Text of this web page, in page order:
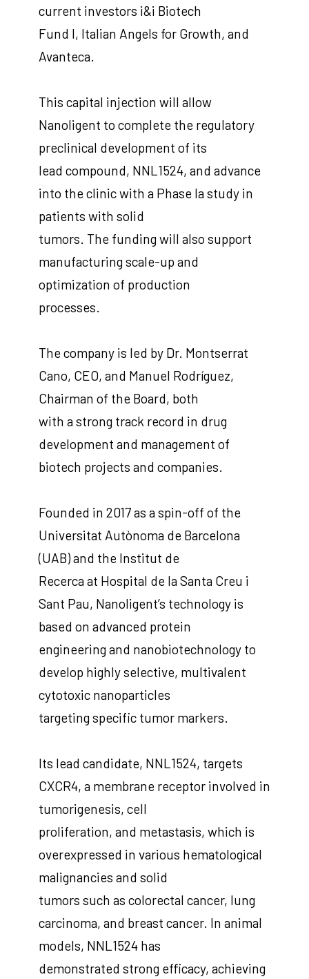
current investors i&i Biotech
Fund I, Italian Angels for Growth, and
Avanteca.
This capital injection will allow
Nanoligent to complete the regulatory
preclinical development of its
lead compound, NNL1524, and advance
into the clinic with a Phase Ia study in
patients with solid
tumors. The funding will also support
manufacturing scale-up and
optimization of production
processes.
The company is led by Dr. Montserrat
Cano, CEO, and Manuel Rodríguez,
Chairman of the Board, both
with a strong track record in drug
development and management of
biotech projects and companies.
Founded in 2017 as a spin-off of the
Universitat Autònoma de Barcelona
(UAB) and the Institut de
Recerca at Hospital de la Santa Creu i
Sant Pau, Nanoligent’s technology is
based on advanced protein
engineering and nanobiotechnology to
develop highly selective, multivalent
cytotoxic nanoparticles
targeting specific tumor markers.
Its lead candidate, NNL1524, targets
CXCR4, a membrane receptor involved in
tumorigenesis, cell
proliferation, and metastasis, which is
overexpressed in various hematological
malignancies and solid
tumors such as colorectal cancer, lung
carcinoma, and breast cancer. In animal
models, NNL1524 has
demonstrated strong efficacy, achieving